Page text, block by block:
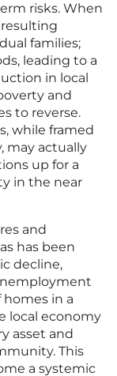
risks. When
families;
leading to a
in local
and
to reverse.
while framed
may actually
up for a
in the near
and
has been
decline,
in a
local economy
asset and
This
a systemic